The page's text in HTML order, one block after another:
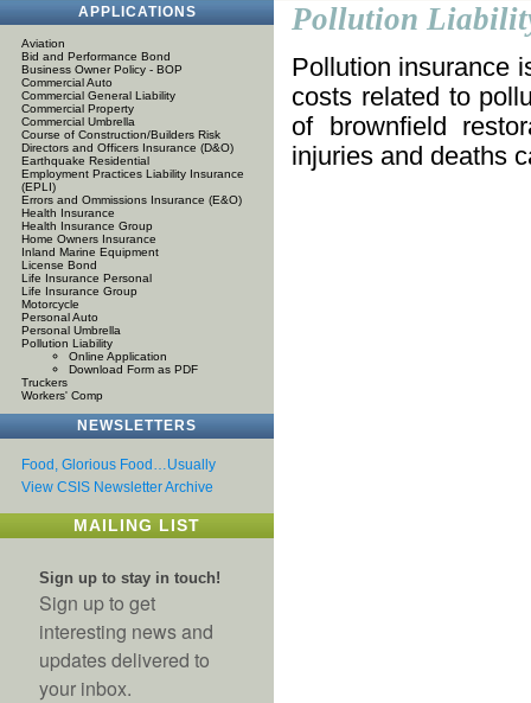
APPLICATIONS
Aviation
Bid and Performance Bond
Business Owner Policy - BOP
Commercial Auto
Commercial General Liability
Commercial Property
Commercial Umbrella
Course of Construction/Builders Risk
Directors and Officers Insurance (D&O)
Earthquake Residential
Employment Practices Liability Insurance
(EPLI)
Errors and Ommissions Insurance (E&O)
Health Insurance
Health Insurance Group
Home Owners Insurance
Inland Marine Equipment
License Bond
Life Insurance Personal
Life Insurance Group
Motorcycle
Personal Auto
Personal Umbrella
Pollution Liability
Online Application
Download Form as PDF
Truckers
Workers' Comp
NEWSLETTERS
Food, Glorious Food…Usually
View CSIS Newsletter Archive
MAILING LIST
Sign up to stay in touch!
Sign up to get
interesting news and
updates delivered to
your inbox.
Pollution
Pollution insurance
costs related to
of brownfield
injuries and deaths